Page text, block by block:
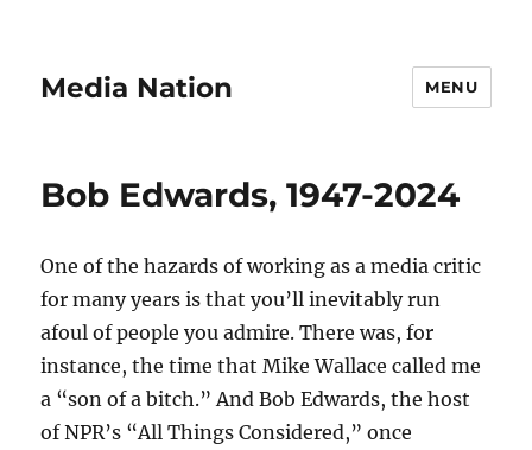
Media Nation MENU
Bob Edwards, 1947-2024
One of the hazards of working as a media critic
for many years is that you’ll inevitably run
afoul of people you admire. There was, for
instance, the time that Mike Wallace called me
a “son of a bitch.” And Bob Edwards, the host
of NPR’s “All Things Considered,” once